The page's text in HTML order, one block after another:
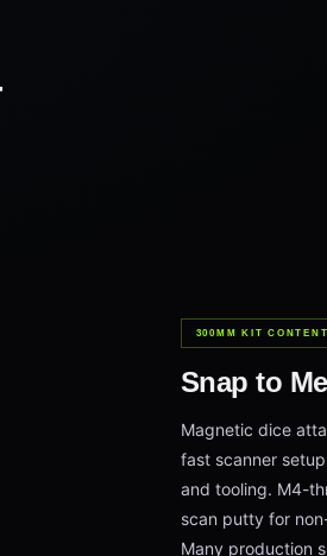
300MM KIT
Snap to
Magnetic dice
fast scanner
and tooling. M4-
scan putty for
Many production